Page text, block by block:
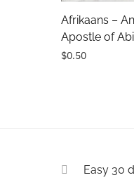
Comments
Afrikaans –
Apostle of
$0.50
Easy 30